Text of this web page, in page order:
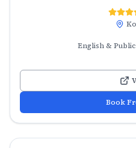
English &
Book